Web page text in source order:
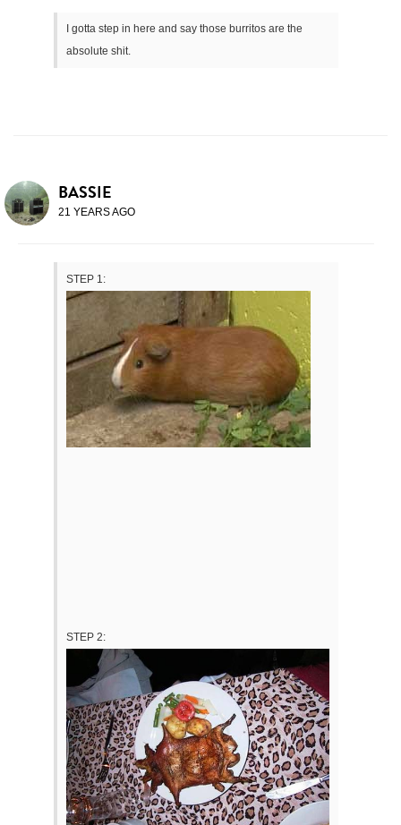
I gotta step in here and say those burritos are the
absolute shit.
BASSIE
21 YEARS AGO
STEP 1:
STEP 2: